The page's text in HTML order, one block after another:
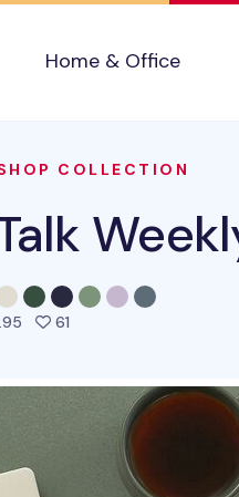
Home & Office
COLLECTION
61people favorited this